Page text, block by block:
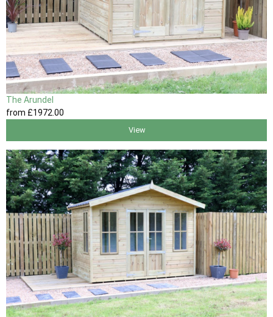
The Arundel
from £1972.00
View